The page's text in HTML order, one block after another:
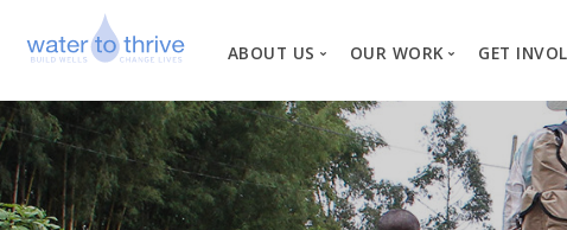
ABOUT US
Vision, Mission, Values
Why Water?
Our Team
OUR WORK
Our
GET